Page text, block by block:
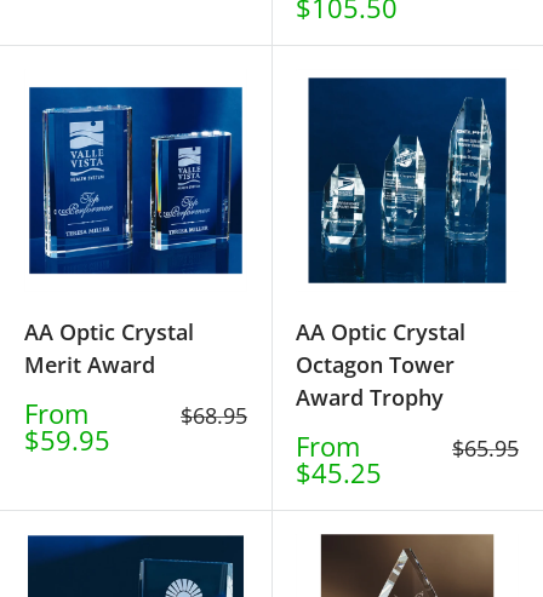
$105.50
AA Optic Crystal
Merit Award
Sale
price
From
$59.95
Regular
$68.95
AA Optic Crystal
Octagon Tower
Award Trophy
Sale
price
From
$45.25
Regular
$65.95